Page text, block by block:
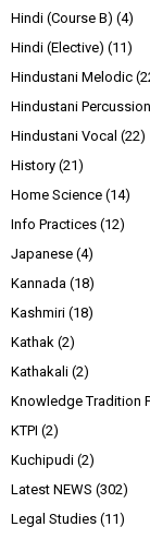
Hindi (Course B) (4)
Hindi (Elective) (11)
Hindustani Melodic
Hindustani Percussion
Hindustani Vocal (22)
History (21)
Home Science (14)
Info Practices (12)
Japanese (4)
Kannada (18)
Kashmiri (18)
Kathak (2)
Kathakali (2)
Knowledge Tradition
KTPI (2)
Kuchipudi (2)
Latest NEWS (302)
Legal Studies (11)